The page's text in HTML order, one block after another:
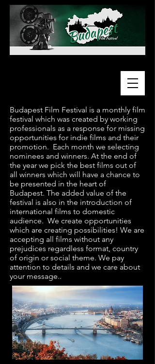
Budapest Film Festival is a monthly film
festival which was created by working
professionals as a response for missing
opportunities for indie films and their
promotion. Each month we selecting
nominees and winners. At the end of
the year we pick the best films out of
all winners which will have a chance to
be presented in the heart of
Budapest. The added value of the
festival is also in the introduction of
international films to domestic
audience. We create opportunities
which are creating possibilities! We are
accepting all films without any
prejudices regardless format, country
of origin or social theme. We pay
attention to details and we care about
your message..